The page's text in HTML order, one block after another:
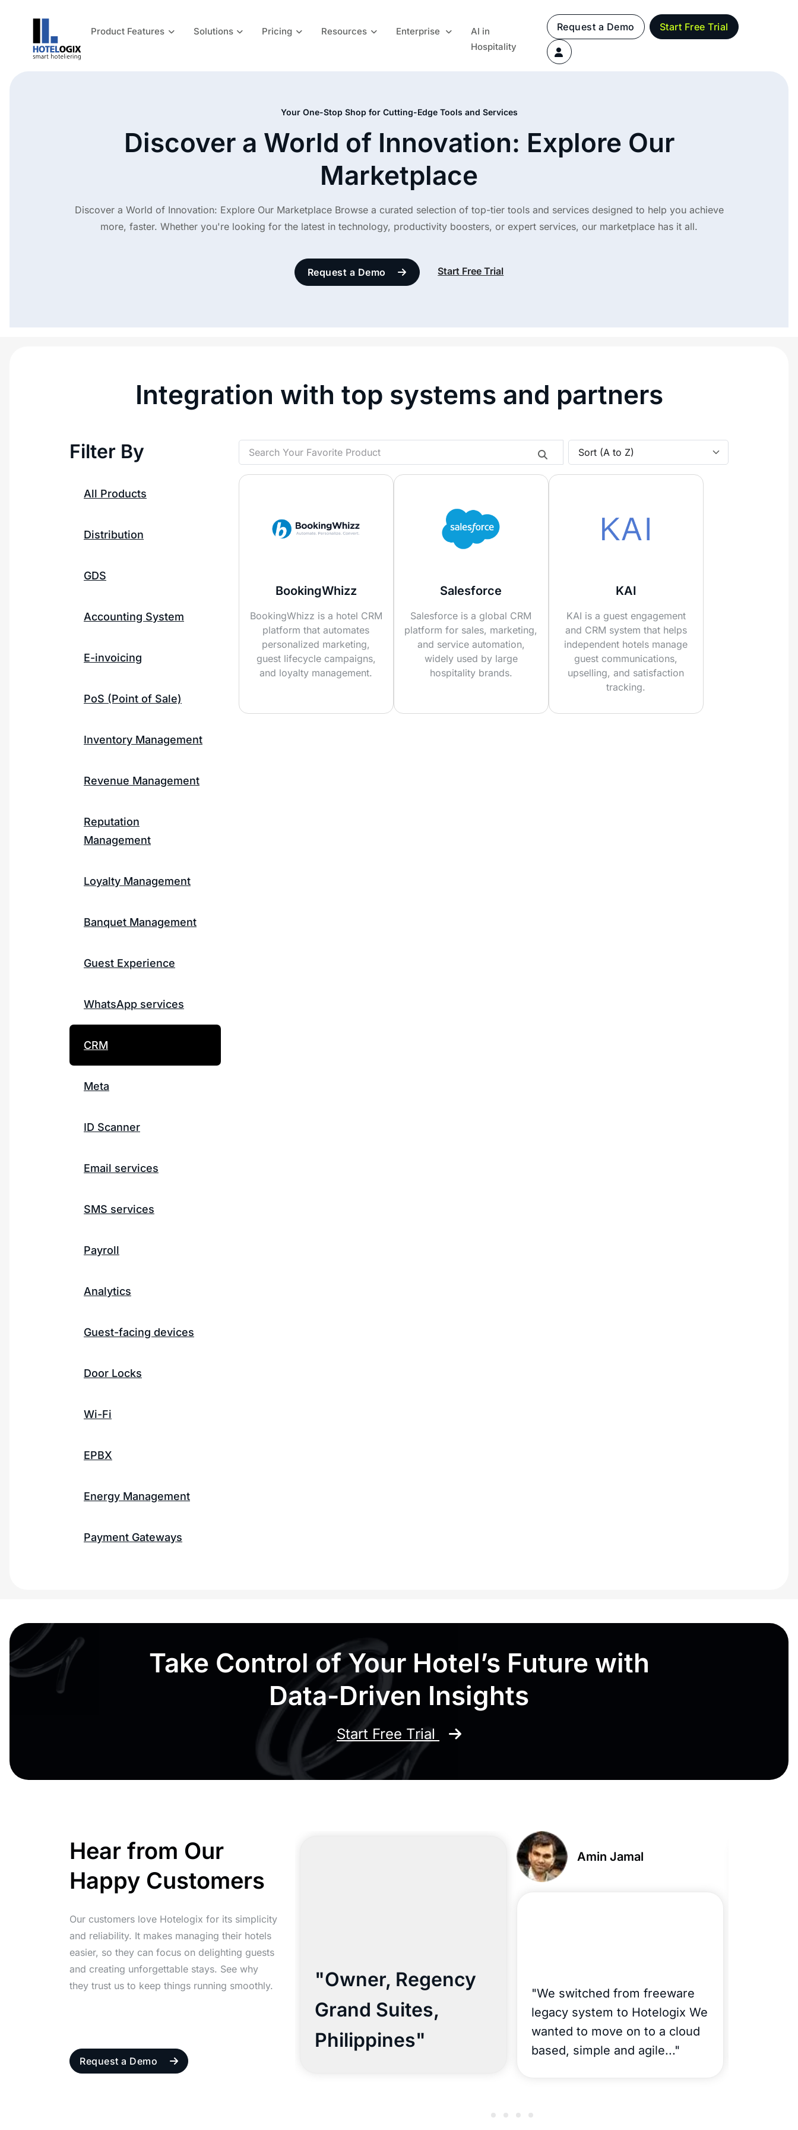
Product Features Solutions Pricing Resources Enterprise
AI in
Hospitality
Request a Demo Start Free Trial
Your One-Stop Shop for Cutting-Edge Tools and Services
Discover a World of Innovation: Explore Our
Marketplace
Discover a World of Innovation: Explore Our Marketplace Browse a curated selection of top-tier tools and services designed to help you achieve
more, faster. Whether you're looking for the latest in technology, productivity boosters, or expert services, our marketplace has it all.
Request a Demo Start Free Trial
Integration with top systems and partners
Filter By
All Products
Distribution
GDS
Accounting System
E-invoicing
PoS (Point of Sale)
Inventory Management
Revenue Management
Reputation
Management
Loyalty Management
Banquet Management
Guest Experience
WhatsApp services
CRM
Meta
ID Scanner
Email services
SMS services
Payroll
Analytics
Guest-facing devices
Door Locks
Wi-Fi
EPBX
Energy Management
Payment Gateways
BookingWhizz
BookingWhizz is a hotel CRM
platform that automates
personalized marketing,
guest lifecycle campaigns,
and loyalty management.
Salesforce
Salesforce is a global CRM
platform for sales, marketing,
and service automation,
widely used by large
hospitality brands.
KAI
KAI is a guest engagement
and CRM system that helps
independent hotels manage
guest communications,
upselling, and satisfaction
tracking.
Take Control of Your Hotel’s Future with
Data-Driven Insights
Start Free Trial
Hear from Our
Happy Customers
Our customers love Hotelogix for its simplicity
and reliability. It makes managing their hotels
easier, so they can focus on delighting guests
and creating unforgettable stays. See why
they trust us to keep things running smoothly.
Request a Demo
"Owner, Regency
Grand Suites,
Philippines"
Amin Jamal
"We switched from freeware
legacy system to Hotelogix We
wanted to move on to a cloud
based, simple and agile..."